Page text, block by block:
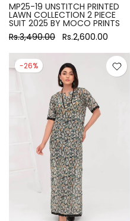
MP25-19 UNSTITCH PRINTED
LAWN COLLECTION 2 PIECE
SUIT 2025 BY MOCO PRINTS
Rs.3,490.00 Rs.2,600.00
-26%